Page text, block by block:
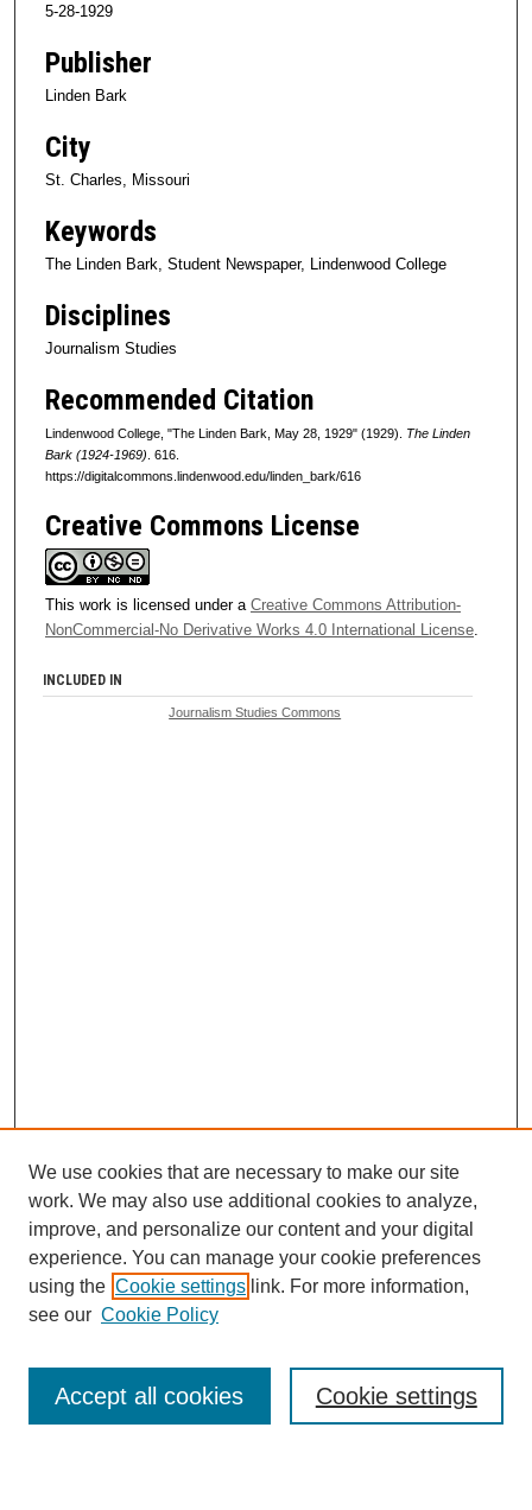
5-28-1929
Publisher
Linden Bark
City
St. Charles, Missouri
Keywords
The Linden Bark, Student Newspaper, Lindenwood College
Disciplines
Journalism Studies
Recommended Citation
Lindenwood College, "The Linden Bark, May 28, 1929" (1929). The Linden
Bark (1924-1969) . 616.
https://digitalcommons.lindenwood.edu/linden_bark/616
Creative Commons License
This work is licensed under a Creative Commons Attribution-
NonCommercial-No Derivative Works 4.0 International License.
INCLUDED IN
Journalism Studies Commons
Browse
Collections
Disciplines
Authors
Enter search terms:
We use cookies that are necessary to make our site
work. We may also use additional cookies to analyze,
improve, and personalize our content and your digital
experience. You can manage your cookie preferences
using the Cookie settings link. For more information,
see our Cookie Policy
Cookie settings
Accept all cookies